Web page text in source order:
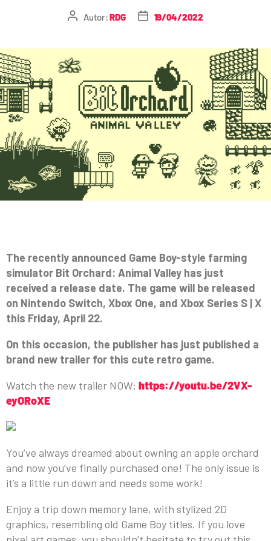
Autor:RDG 19/04/2022
The recently announced Game Boy-style farming
simulator Bit Orchard: Animal Valley has just
received a release date. The game will be released
on Nintendo Switch, Xbox One, and Xbox Series S | X
this Friday, April 22.
On this occasion, the publisher has just published a
brand new trailer for this cute retro game.
Watch the new trailer NOW: https://youtu.be/2VX-
eyORoXE
You’ve always dreamed about owning an apple orchard
and now you’ve finally purchased one! The only issue is
it’s a little run down and needs some work!
Enjoy a trip down memory lane, with stylized 2D
graphics, resembling old Game Boy titles. If you love